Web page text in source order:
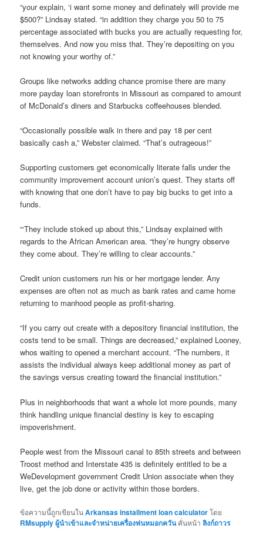
“your explain, ‘i want some money and definately will provide me
$500?” Lindsay stated. “in addition they charge you 50 to 75
percentage associated with bucks you are actually requesting for,
themselves. And now you miss that. They’re depositing on you
not knowing your worthy of.”
Groups like networks adding chance promise there are many
more payday loan storefronts in Missouri as compared to amount
of McDonald’s diners and Starbucks coffeehouses blended.
“Occasionally possible walk in there and pay 18 per cent
basically cash a,” Webster claimed. “That’s outrageous!”
Supporting customers get economically literate falls under the
community improvement account union’s quest. They starts off
with knowing that one don’t have to pay big bucks to get into a
funds.
“‘They include stoked up about this,” Lindsay explained with
regards to the African American area. “they’re hungry observe
they come about. They’re willing to clear accounts.”
Credit union customers run his or her mortgage lender. Any
expenses are often not as much as bank rates and came home
returning to manhood people as profit-sharing.
“If you carry out create with a depository financial institution, the
costs tend to be small. Things are decreased,” explained Looney,
whos waiting to opened a merchant account. “The numbers, it
assists the individual always keep additional money as part of
the savings versus creating toward the financial institution.”
Plus in neighborhoods that want a whole lot more pounds, many
think handling unique financial destiny is key to escaping
impoverishment.
People west from the Missouri canal to 85th streets and between
Troost method and Interstate 435 is definitely entitled to be a
WeDevelopment government Credit Union associate when they
live, get the job done or activity within those borders.
ข้อความนี้ถูกเขียนในArkansas installment loan calculatorโดย
RMsupply ผู้นำเข้าและจำหน่ายเครื่องพ่นหมอกควันคั่นหน้าลิงก์ถาวร